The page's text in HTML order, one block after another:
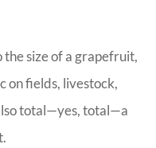
the size of a grapefruit,
on fields, livestock,
total—yes, total—a